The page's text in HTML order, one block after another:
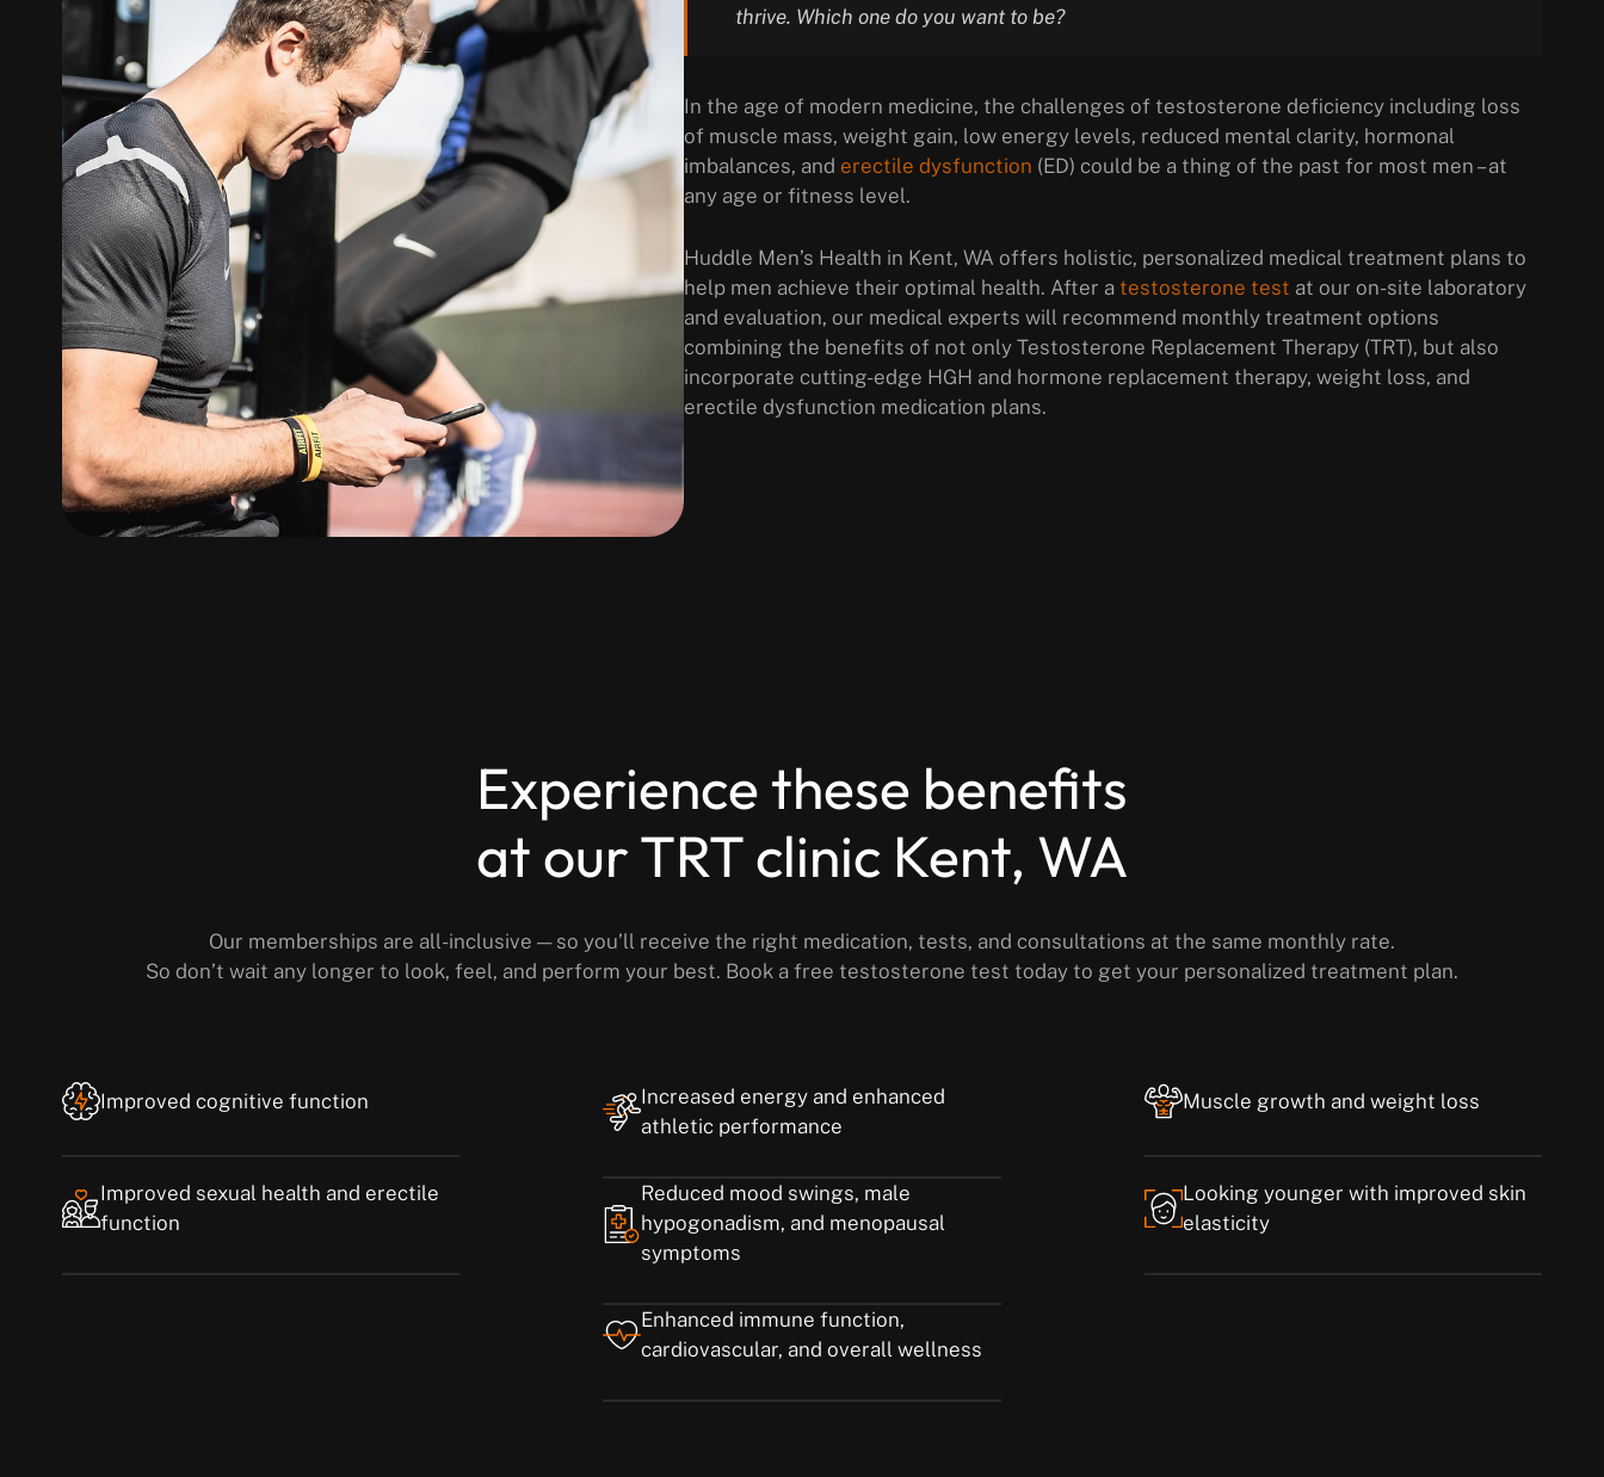
thrive. Which one do you want to be?
In the age of modern medicine, the challenges of testosterone deficiency including loss
of muscle mass, weight gain, low energy levels, reduced mental clarity, hormonal
imbalances, and erectile dysfunction (ED) could be a thing of the past for most men – at
any age or fitness level.
Huddle Men’s Health in Kent, WA offers holistic, personalized medical treatment plans to
help men achieve their optimal health. After a testosterone test at our on-site laboratory
and evaluation, our medical experts will recommend monthly treatment options
combining the benefits of not only Testosterone Replacement Therapy (TRT), but also
incorporate cutting-edge HGH and hormone replacement therapy, weight loss, and
erectile dysfunction medication plans.
Experience these benefits
at our TRT clinic Kent, WA
Our memberships are all-inclusive — so you’ll receive the right medication, tests, and consultations at the same monthly rate.
So don’t wait any longer to look, feel, and perform your best. Book a free testosterone test today to get your personalized treatment plan.
Improved cognitive function
Increased energy and enhanced
athletic performance
Muscle growth and weight loss
Improved sexual health and erectile
function
Reduced mood swings, male
hypogonadism, and menopausal
symptoms
Looking younger with improved skin
elasticity
Enhanced immune function,
cardiovascular, and overall wellness